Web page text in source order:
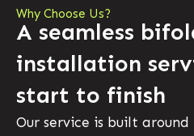
Why Choose Us?
A seamless
installation
start to finish
Our service is built